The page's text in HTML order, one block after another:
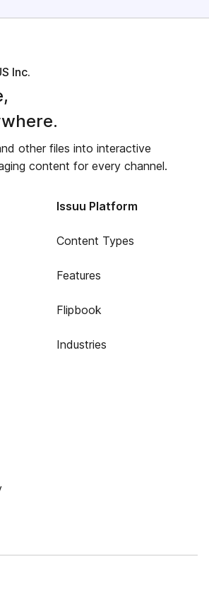
Inc.
other files into interactive
content for every channel.
Issuu Platform
Content Types
Features
Flipbook
Industries